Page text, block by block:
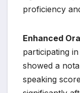
proficiency
Enhanced
participating
showed a
speaking